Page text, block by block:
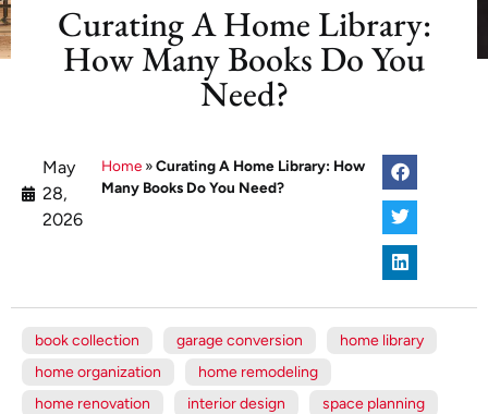
Curating A Home Library:
How Many Books Do You
Need?
May
28,
2026
Home »Curating A Home Library: How
Many Books Do You Need?
book collection garage conversion
home library
home organization
home remodeling
home renovation
interior design space planning